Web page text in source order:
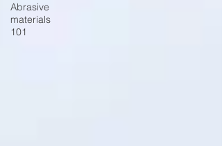
Abrasive
materials
101